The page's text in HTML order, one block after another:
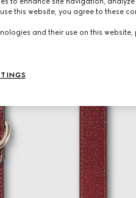
this website, you agree to these
and their use on this website,